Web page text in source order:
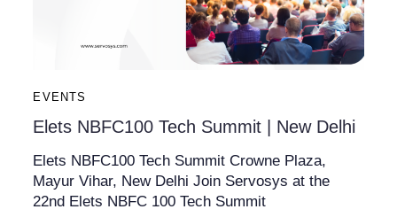
EVENTS
Elets NBFC100 Tech Summit | New Delhi
Elets NBFC100 Tech Summit Crowne Plaza,
Mayur Vihar, New Delhi Join Servosys at the
22nd Elets NBFC 100 Tech Summit